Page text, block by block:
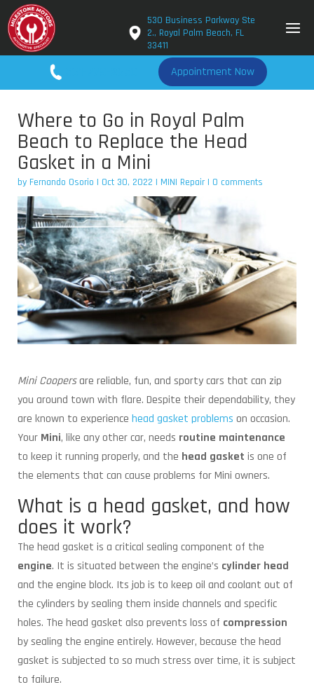
530 Business Parkway Ste
2., Royal Palm Beach, FL
33411
Appointment Now
Where to Go in Royal Palm
Beach to Replace the Head
Gasket in a Mini
by Fernando Osorio | Oct 30, 2022 | MINI Repair| 0 comments
Mini Coopersare reliable, fun, and sporty cars that can zip
you around town with flare. Despite their dependability, they
are known to experience head gasket problems on occasion.
Your Mini, like any other car, needs routine maintenance
to keep it running properly, and the head gasket is one of
the elements that can cause problems for Mini owners.
What is a head gasket, and how
does it work?
The head gasket is a critical sealing component of the
engine. It is situated between the engine’s cylinder head
and the engine block. Its job is to keep oil and coolant out of
the cylinders by sealing them inside channels and specific
holes. The head gasket also prevents loss of compression
by sealing the engine entirely. However, because the head
gasket is subjected to so much stress over time, it is subject
to failure.